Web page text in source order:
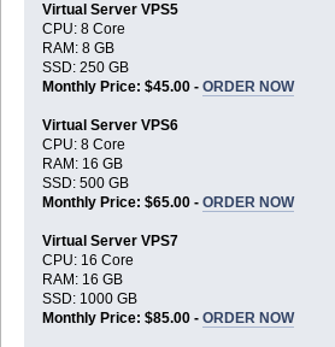
Virtual Server VPS5
CPU: 8 Core
RAM: 8 GB
SSD: 250 GB
Monthly Price: $45.00 - ORDER NOW
Virtual Server VPS6
CPU: 8 Core
RAM: 16 GB
SSD: 500 GB
Monthly Price: $65.00 - ORDER NOW
Virtual Server VPS7
CPU: 16 Core
RAM: 16 GB
SSD: 1000 GB
Monthly Price: $85.00 - ORDER NOW